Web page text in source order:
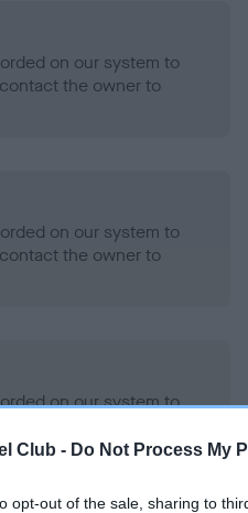
Club - Do Not Process My
opt-out of the sale, sharing to
on our system to
the owner to
on our system to
the owner to
on our system to
the owner to